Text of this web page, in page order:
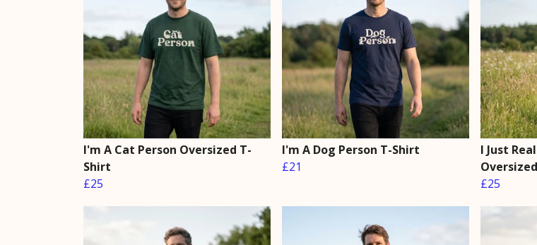
I'm A Cat Person Oversized T-
Shirt
£25
I'm A Dog Person T-Shirt
£21
I Just
£25